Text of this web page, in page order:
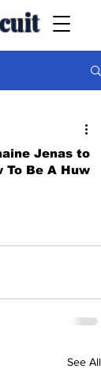
Jenas to
Be A Huw
See All